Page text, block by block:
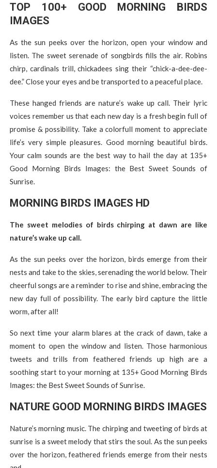
TOP 100+ GOOD MORNING BIRDS
IMAGES
As the sun peeks over the horizon, open your window and
listen. The sweet serenade of songbirds fills the air. Robins
chirp, cardinals trill, chickadees sing their “chick-a-dee-dee-
dee.” Close your eyes and be transported to a peaceful place.
These hanged friends are nature’s wake up call. Their lyric
voices remember us that each new day is a fresh begin full of
promise & possibility. Take a colorfull moment to appreciate
life’s very simple pleasures. Good morning beautiful birds.
Your calm sounds are the best way to hail the day at 135+
Good Morning Birds Images: the Best Sweet Sounds of
Sunrise.
MORNING BIRDS IMAGES HD
The sweet melodies of birds chirping at dawn are like
nature’s wake up call.
As the sun peeks over the horizon, birds emerge from their
nests and take to the skies, serenading the world below. Their
cheerful songs are a reminder to rise and shine, embracing the
new day full of possibility. The early bird capture the little
worm, after all!
So next time your alarm blares at the crack of dawn, take a
moment to open the window and listen. Those harmonious
tweets and trills from feathered friends up high are a
soothing start to your morning at 135+ Good Morning Birds
Images: the Best Sweet Sounds of Sunrise.
NATURE GOOD MORNING BIRDS IMAGES
Nature’s morning music. The chirping and tweeting of birds at
sunrise is a sweet melody that stirs the soul. As the sun peeks
over the horizon, feathered friends emerge from their nests